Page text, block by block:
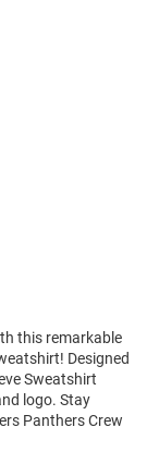
this remarkable
Designed
Sweatshirt
logo. Stay
Panthers Crew